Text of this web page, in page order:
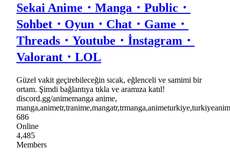
Sekai Anime・Manga・Public・
Sohbet・Oyun・Chat・Game・
Threads・Youtube・İnstagram・
Valorant・LOL
Güzel vakit geçirebileceğin sıcak, eğlenceli ve samimi bir
ortam. Şimdi bağlantıya tıkla ve aramıza katıl!
discord.gg/animemanga anime,
686
Online
4,485
Members